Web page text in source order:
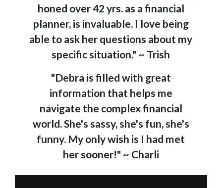
honed over 42 yrs. as a financial
planner, is invaluable. I love being
able to ask her questions about my
specific situation." ~ Trish
"Debra is filled with great
information that helps me
navigate the complex financial
world. She's sassy, she's fun, she's
funny. My only wish is I had met
her sooner!" ~ Charli